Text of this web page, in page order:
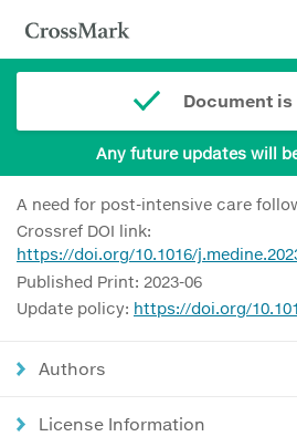
Document
Any future updates will
A need for post-intensive care
Crossref DOI link:
https://doi.org/10.1016/
Published Print: 2023-06
Update policy: https://doi.org/
Authors
License Information